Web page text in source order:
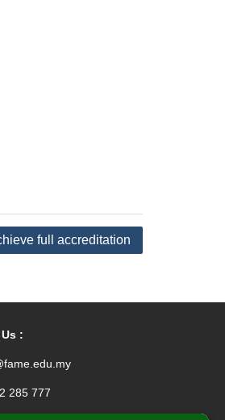
full accreditation
:
285 777